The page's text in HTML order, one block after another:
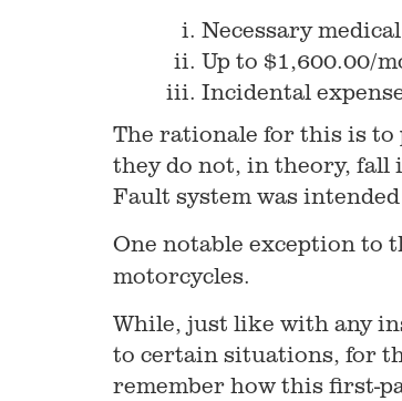
Necessary
Up to $1,600.00/
Incidental
The rationale for this is
they do not, in theory, fall
Fault system was
One notable exception to
motorcycles.
While, just like with any
to certain situations, for
remember how this first-